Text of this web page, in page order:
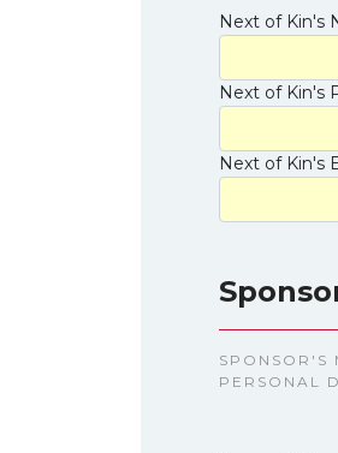
Next of Kin's
Next of Kin's
Next of Kin's
SPONSOR'S
PERSONAL